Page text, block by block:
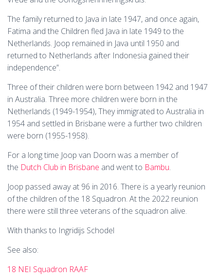
The family returned to Java in late 1947, and once again,
Fatima and the Children fled Java in late 1949 to the
Netherlands. Joop remained in Java until 1950 and
returned to Netherlands after Indonesia gained their
independence”.
Three of their children were born between 1942 and 1947
in Australia. Three more children were born in the
Netherlands (1949-1954), They immigrated to Australia in
1954 and settled in Brisbane were a further two children
were born (1955-1958).
For a long time Joop van Doorn was a member of
the Dutch Club in Brisbane and went to Bambu.
Joop passed away at 96 in 2016. There is a yearly reunion
of the children of the 18 Squadron. At the 2022 reunion
there were still three veterans of the squadron alive.
With thanks to Ingridijs Schodel
See also:
18 NEI Squadron RAAF